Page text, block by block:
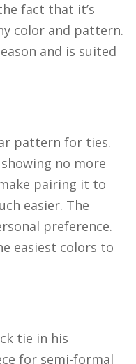
fact that it’s
color and pattern.
and is suited
pattern for ties.
no more
pairing it to
easier. The
preference.
easiest colors to
tie in his
for semi-formal